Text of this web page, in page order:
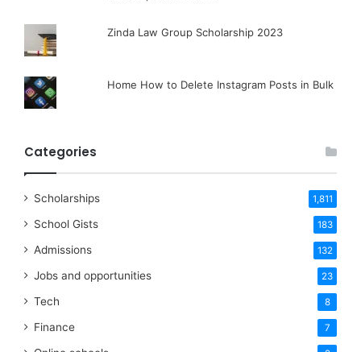
Zinda Law Group Scholarship 2023
Home How to Delete Instagram Posts in Bulk
Categories
Scholarships 1,811
School Gists 183
Admissions 132
Jobs and opportunities 23
Tech 8
Finance 7